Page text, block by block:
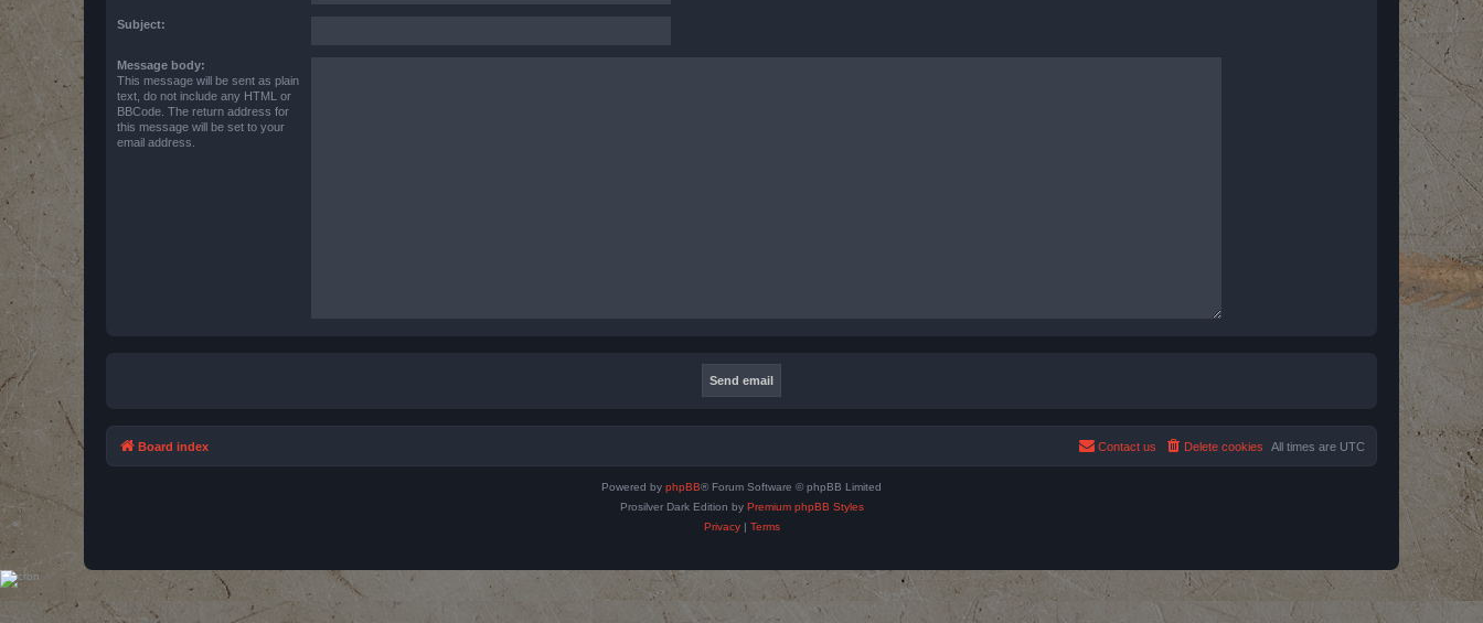
Subject:
Message body:
This message will be sent as plain
text, do not include any HTML or
BBCode. The return address for
this message will be set to your
email address.
Board index All times are UTC
Delete cookies
Contact us
Powered by phpBB® Forum Software © phpBB Limited
Prosilver Dark Edition by Premium phpBB Styles
Privacy| Terms